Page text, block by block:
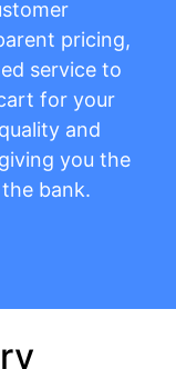
pricing,
service to
for your
and
you the
bank.